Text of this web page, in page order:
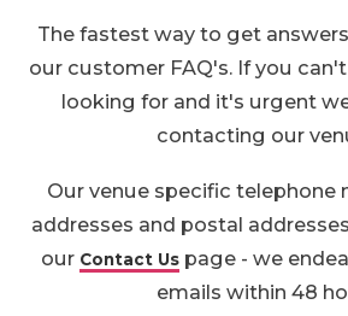
The fastest way to get
our customer FAQ's. If you
looking for and it's urgent
contacting our
Our venue specific telephone
addresses and postal
our Contact Uspage - we
emails within 48